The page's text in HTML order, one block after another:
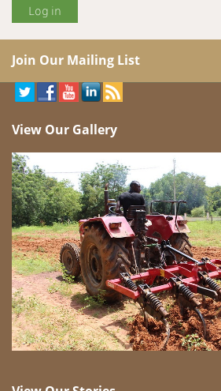
Join Our Mailing List
View Our Gallery